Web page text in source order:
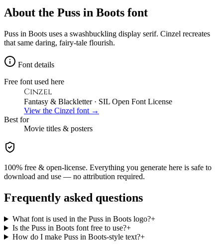
About the Puss in Boots font
Puss in Boots uses a swashbuckling display serif. Cinzel recreates
that same daring, fairy-tale flourish.
Font details
Free font used here
Cinzel
Fantasy & Blackletter· SIL Open Font License
View the Cinzel font →
Best for
Movie titles & posters
100% free & open-license. Everything you generate here is safe to
download and use — no attribution required.
Frequently asked questions
What font is used in the Puss in Boots logo?+
Is the Puss in Boots font free to use?+
How do I make Puss in Boots-style text?+